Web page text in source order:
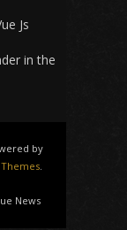
Js
in the
by
News